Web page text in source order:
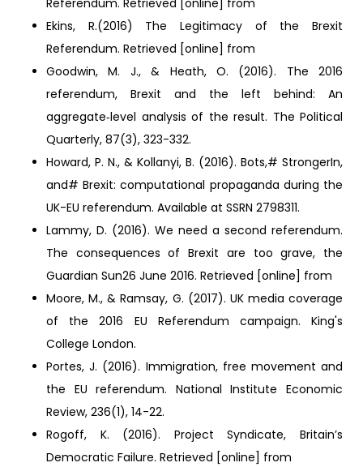
Referendum. Retrieved [online] from
Ekins, R.(2016) The Legitimacy of the Brexit
Referendum. Retrieved [online] from
Goodwin, M. J., & Heath, O. (2016). The 2016
referendum, Brexit and the left behind: An
aggregate‐level analysis of the result. The Political
Quarterly, 87(3), 323-332.
Howard, P. N., & Kollanyi, B. (2016). Bots,# StrongerIn,
and# Brexit: computational propaganda during the
UK-EU referendum. Available at SSRN 2798311.
Lammy, D. (2016). We need a second referendum.
The consequences of Brexit are too grave, the
Guardian Sun26 June 2016. Retrieved [online] from
Moore, M., & Ramsay, G. (2017). UK media coverage
of the 2016 EU Referendum campaign. King's
College London.
Portes, J. (2016). Immigration, free movement and
the EU referendum. National Institute Economic
Review, 236(1), 14-22.
Rogoff, K. (2016). Project Syndicate, Britain’s
Democratic Failure. Retrieved [online] from